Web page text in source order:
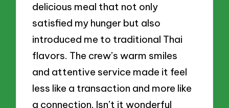
delicious meal that not only
satisfied my hunger but also
introduced me to traditional Thai
flavors. The crew’s warm smiles
and attentive service made it feel
less like a transaction and more like
a connection. Isn’t it wonderful